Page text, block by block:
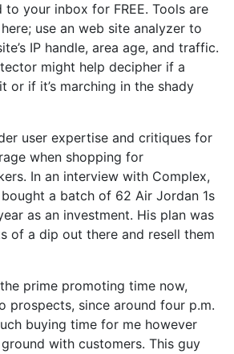
your inbox for FREE. Tools are
use an web site analyzer to
IP handle, area age, and traffic.
might help decipher if a
or if it’s marching in the shady
user expertise and critiques for
when shopping for
In an interview with Complex,
bought a batch of 62 Air Jordan 1s
as an investment. His plan was
of a dip out there and resell them
prime promoting time now,
prospects, since around four p.m.
buying time for me however
with customers. This guy